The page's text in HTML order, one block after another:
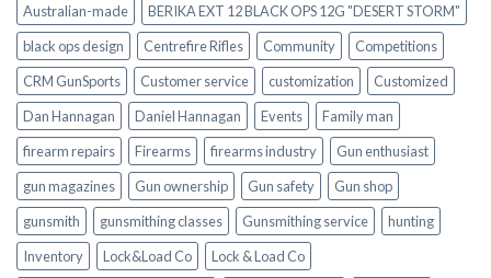
Australian-made
BERIKA EXT 12 BLACK OPS 12G "DESERT STORM"
black ops design
Centrefire Rifles Community
Competitions
CRM GunSports
Customer service customization
Customized
Dan Hannagan
Daniel Hannagan Events
Family man
firearm repairs
Firearms firearms industry
Gun enthusiast
gun magazines
Gun ownership Gun safety
Gun shop
gunsmith
gunsmithing classes Gunsmithing service
hunting
Inventory
Lock&Load Co
Lock & Load Co